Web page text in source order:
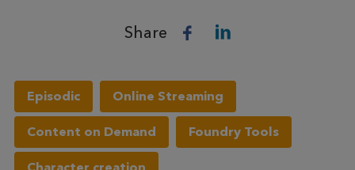
Share
Episodic Online Streaming
Content on Demand Foundry Tools